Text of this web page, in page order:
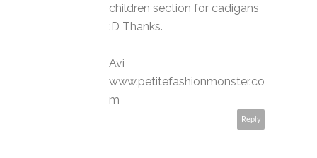
children section for cadigans
:D Thanks.
Avi
www.petitefashionmonster.co
m
Reply